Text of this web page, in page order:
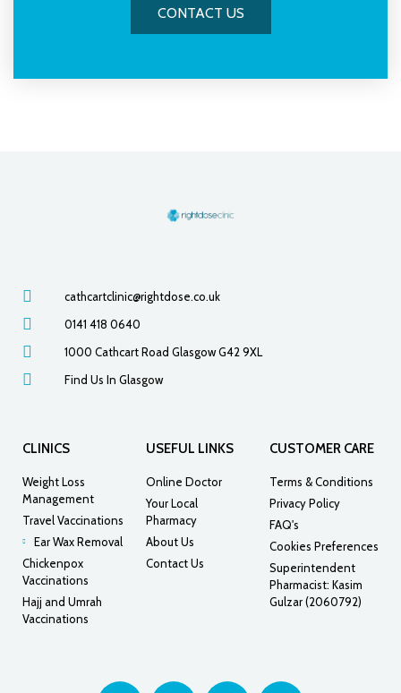
CONTACT US
cathcartclinic@rightdose.co.uk
0141 418 0640
1000 Cathcart Road Glasgow G42 9XL
Find Us In Glasgow
CLINICS
Weight Loss
Management
Travel Vaccinations
Ear Wax Removal
Chickenpox
Vaccinations
Hajj and Umrah
Vaccinations
USEFUL LINKS
Online Doctor
Your Local
Pharmacy
About Us
Contact Us
CUSTOMER CARE
Terms & Conditions
Privacy Policy
FAQ's
Cookies Preferences
Superintendent
Pharmacist: Kasim
Gulzar (2060792)